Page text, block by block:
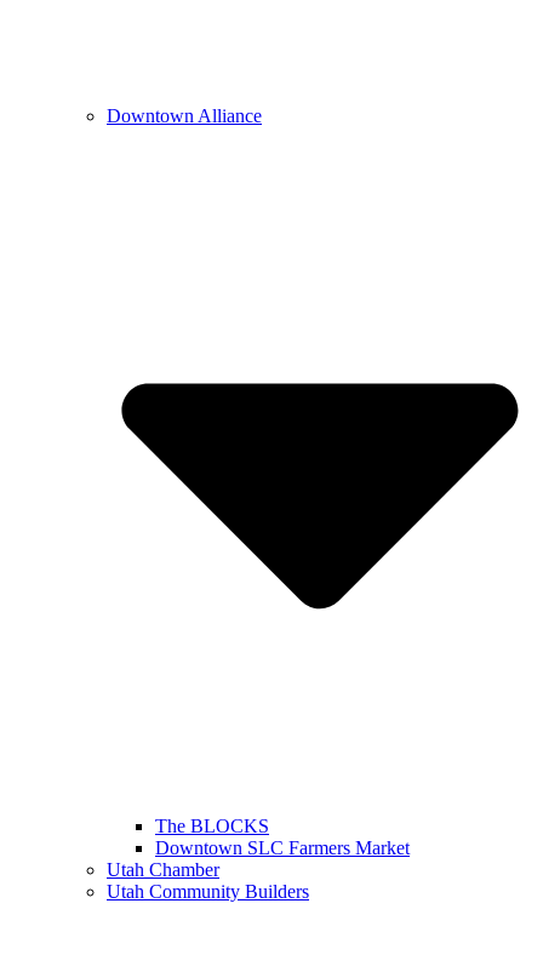
Downtown Alliance
The BLOCKS
Downtown SLC Farmers Market
Utah Chamber
Utah Community Builders